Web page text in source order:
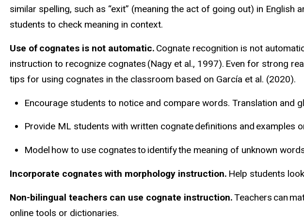
similar spelling, such as “exit” (meaning the act of going out) in English
students to check meaning in context.
Use of cognates is not automatic. Cognate recognition is not
instruction to recognize cognates (Nagy et al., 1997). Even for strong
tips for using cognates in the classroom based on García et al. (2020).
Encourage students to notice and compare words. Translation and
Provide ML students with written cognate definitions and
Model how to use cognates to identify the meaning of unknown
Incorporate cognates with morphology instruction. Help students
Non-bilingual teachers can use cognate instruction.Teachers can
online tools or dictionaries.